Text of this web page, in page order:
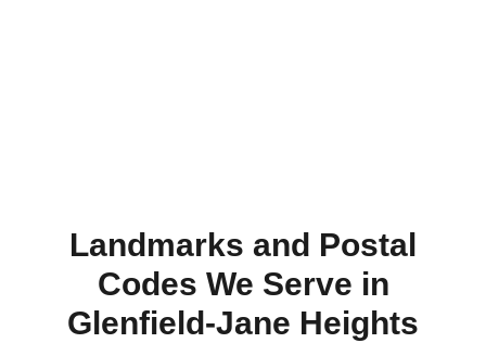
Landmarks and Postal
Codes We Serve in
Glenfield‑Jane Heights